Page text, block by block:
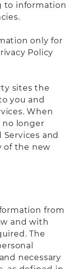
to information
only for
Policy
sites the
you and
When
no longer
and
of the new
from
and with
The
necessary